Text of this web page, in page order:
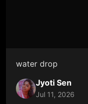
water drop
Jyoti Sen
Jul 11, 2026